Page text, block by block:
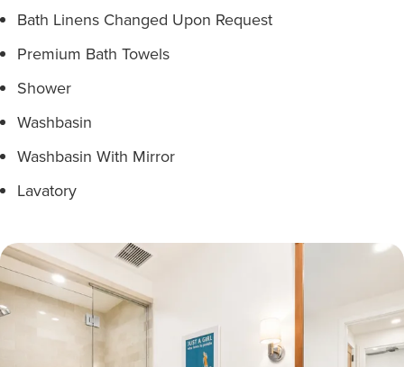
Bath Linens Changed Upon Request
Premium Bath Towels
Shower
Washbasin
Washbasin With Mirror
Lavatory